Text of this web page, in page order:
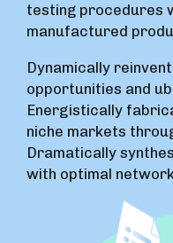
testing procedures
manufactured
Dynamically
opportunities and
Energistically
niche markets
Dramatically
with optimal